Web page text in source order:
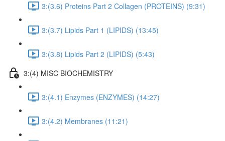
3:(3.6) Proteins Part 2 Collagen (PROTEINS) (9:31)
3:(3.7) Lipids Part 1 (LIPIDS) (13:45)
3:(3.8) Lipids Part 2 (LIPIDS) (5:43)
3:(4) MISC BIOCHEMISTRY
3:(4.1) Enzymes (ENZYMES) (14:27)
3:(4.2) Membranes (11:21)